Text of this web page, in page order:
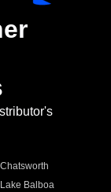
Chatsworth
Lake Balboa